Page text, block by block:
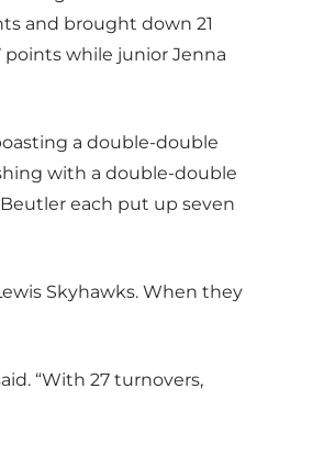
and brought down 21
while junior Jenna
a double-double
with a double-double
each put up seven
Skyhawks. When they
“With 27 turnovers,